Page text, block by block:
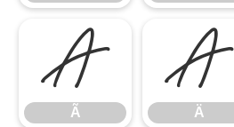
Ã
Ã Ä
Ä